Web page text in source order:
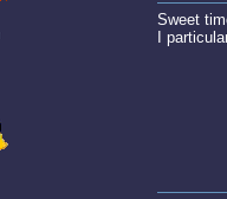
Sweet
I